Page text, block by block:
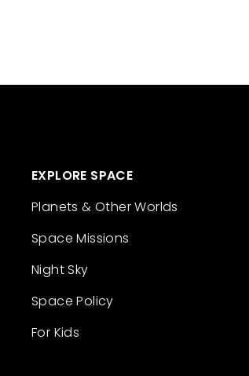
EXPLORE SPACE
Planets & Other Worlds
Space Missions
Night Sky
Space Policy
For Kids